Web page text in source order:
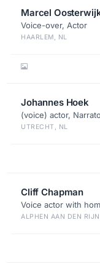
Marcel
Voice-over, Actor
HAARLEM, NL
Johannes Hoek
(voice) actor,
UTRECHT, NL
Cliff Chapman
Voice actor with
ALPHEN AAN DEN